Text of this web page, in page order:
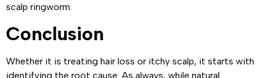
scalp ringworm.
Conclusion
Whether it is treating hair loss or itchy scalp, it starts with
identifying the root cause. As always, while natural